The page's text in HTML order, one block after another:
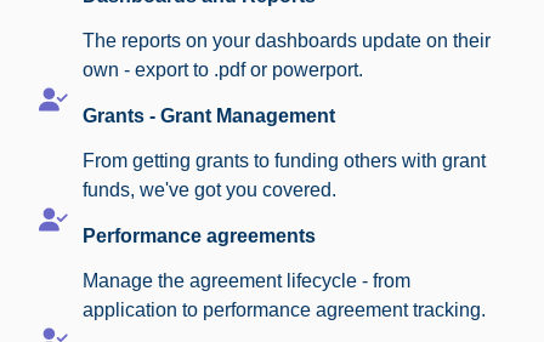
The reports on your dashboards update on their
own - export to .pdf or powerport.
Grants - Grant Management
From getting grants to funding others with grant
funds, we've got you covered.
Performance agreements
Manage the agreement lifecycle - from
application to performance agreement tracking.